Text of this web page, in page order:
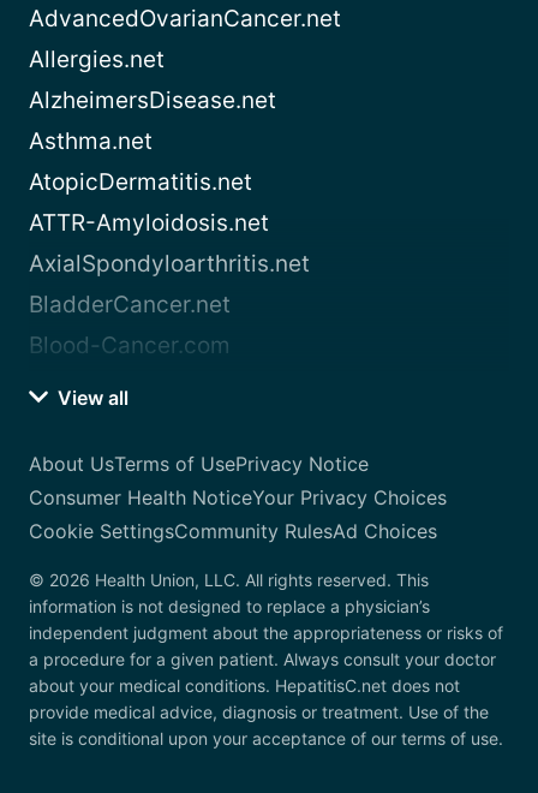
AdvancedOvarianCancer.net
Allergies.net
AlzheimersDisease.net
Asthma.net
AtopicDermatitis.net
ATTR-Amyloidosis.net
AxialSpondyloarthritis.net
BladderCancer.net
Blood-Cancer.com
View all
About UsTerms of UsePrivacy Notice
Consumer Health NoticeYour Privacy Choices
Cookie SettingsCommunity RulesAd Choices
© 2026 Health Union, LLC. All rights reserved. This
information is not designed to replace a physician’s
independent judgment about the appropriateness or risks of
a procedure for a given patient. Always consult your doctor
about your medical conditions. HepatitisC.net does not
provide medical advice, diagnosis or treatment. Use of the
site is conditional upon your acceptance of our terms of use.